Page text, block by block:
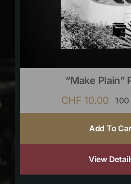
“Make Plain”
CHF 10.00
Add To
View